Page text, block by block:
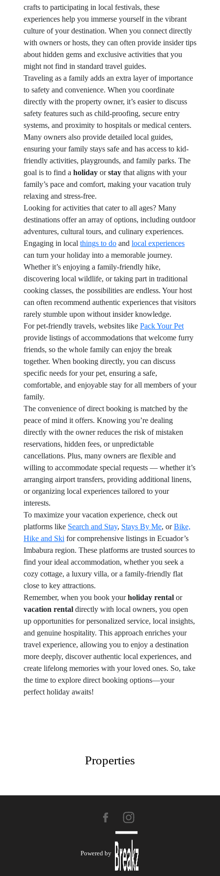
crafts to participating in local festivals, these
experiences help you immerse yourself in the vibrant
culture of your destination. When you connect directly
with owners or hosts, they can often provide insider tips
about hidden gems and exclusive activities that you
might not find in standard travel guides.
Traveling as a family adds an extra layer of importance
to safety and convenience. When you coordinate
directly with the property owner, it’s easier to discuss
safety features such as child-proofing, secure entry
systems, and proximity to hospitals or medical centers.
Many owners also provide detailed local guides,
ensuring your family stays safe and has access to kid-
friendly activities, playgrounds, and family parks. The
goal is to find a holiday orstay that aligns with your
family’s pace and comfort, making your vacation truly
relaxing and stress-free.
Looking for activities that cater to all ages? Many
destinations offer an array of options, including outdoor
adventures, cultural tours, and culinary experiences.
Engaging in local things to do and local experiences
can turn your holiday into a memorable journey.
Whether it’s enjoying a family-friendly hike,
discovering local wildlife, or taking part in traditional
cooking classes, the possibilities are endless. Your host
can often recommend authentic experiences that visitors
rarely stumble upon without insider knowledge.
For pet-friendly travels, websites like Pack Your Pet
provide listings of accommodations that welcome furry
friends, so the whole family can enjoy the break
together. When booking directly, you can discuss
specific needs for your pet, ensuring a safe,
comfortable, and enjoyable stay for all members of your
family.
The convenience of direct booking is matched by the
peace of mind it offers. Knowing you’re dealing
directly with the owner reduces the risk of mistaken
reservations, hidden fees, or unpredictable
cancellations. Plus, many owners are flexible and
willing to accommodate special requests — whether it’s
arranging airport transfers, providing additional linens,
or organizing local experiences tailored to your
interests.
To maximize your vacation experience, check out
platforms like Search and Stay, Stays By Me, orBike,
Hike and Ski for comprehensive listings in Ecuador’s
Imbabura region. These platforms are trusted sources to
find your ideal accommodation, whether you seek a
cozy cottage, a luxury villa, or a family-friendly flat
close to key attractions.
Remember, when you book yourholiday rental or
vacation rental directly with local owners, you open
up opportunities for personalized service, local insights,
and genuine hospitality. This approach enriches your
travel experience, allowing you to enjoy a destination
more deeply, discover authentic local experiences, and
create lifelong memories with your loved ones. So, take
the time to explore direct booking options—your
perfect holiday awaits!
Properties
Powered by